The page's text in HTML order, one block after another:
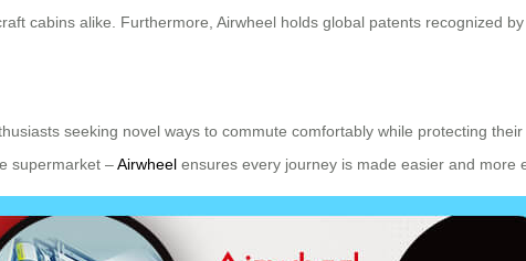
cabins alike. Furthermore, Airwheel holds global patents recognized by
seeking novel ways to commute comfortably while protecting
supermarket –Airwheel ensures every journey is made easier and more